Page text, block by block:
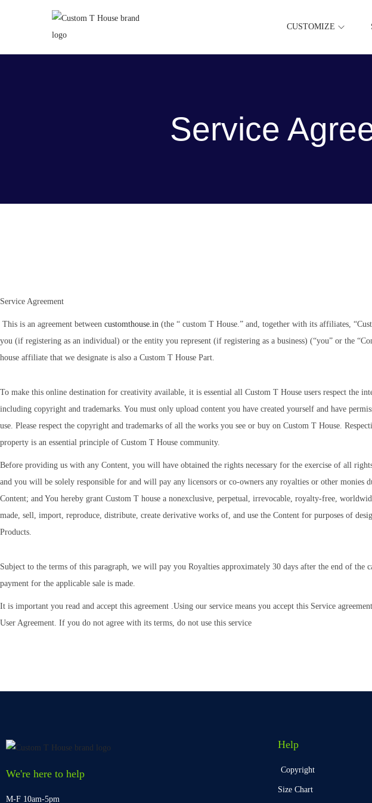
CUSTOMIZE
Service
Service Agreement
This is an agreement between customthouse.in (the “ custom T House.” and, together with its affiliates,
you (if registering as an individual) or the entity you represent (if registering as a business) (“you” or the
house affiliate that we designate is also a Custom T House Part.
To make this online destination for creativity available, it is essential all Custom T House users respect the
including copyright and trademarks. You must only upload content you have created yourself and have
use. Please respect the copyright and trademarks of all the works you see or buy on Custom T House.
property is an essential principle of Custom T House community.
Before providing us with any Content, you will have obtained the rights necessary for the exercise of all
and you will be solely responsible for and will pay any licensors or co-owners any royalties or other monies
Content; and You hereby grant Custom T house a nonexclusive, perpetual, irrevocable, royalty-free,
made, sell, import, reproduce, distribute, create derivative works of, and use the Content for purposes of
Products.
Subject to the terms of this paragraph, we will pay you Royalties approximately 30 days after the end of the
payment for the applicable sale is made.
It is important you read and accept this agreement .Using our service means you accept this Service
User Agreement. If you do not agree with its terms, do not use this service
We're here to help
M-F 10am-5pm
Help
Copyright
Size Chart